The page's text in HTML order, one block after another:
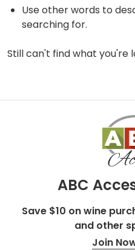
Use other words to
searching for.
Still can't find what you're
ABC
Save $10 on wine
and other
Join